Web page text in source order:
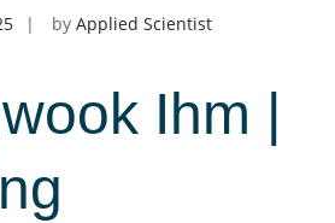
by Applied Scientist
Ihm |